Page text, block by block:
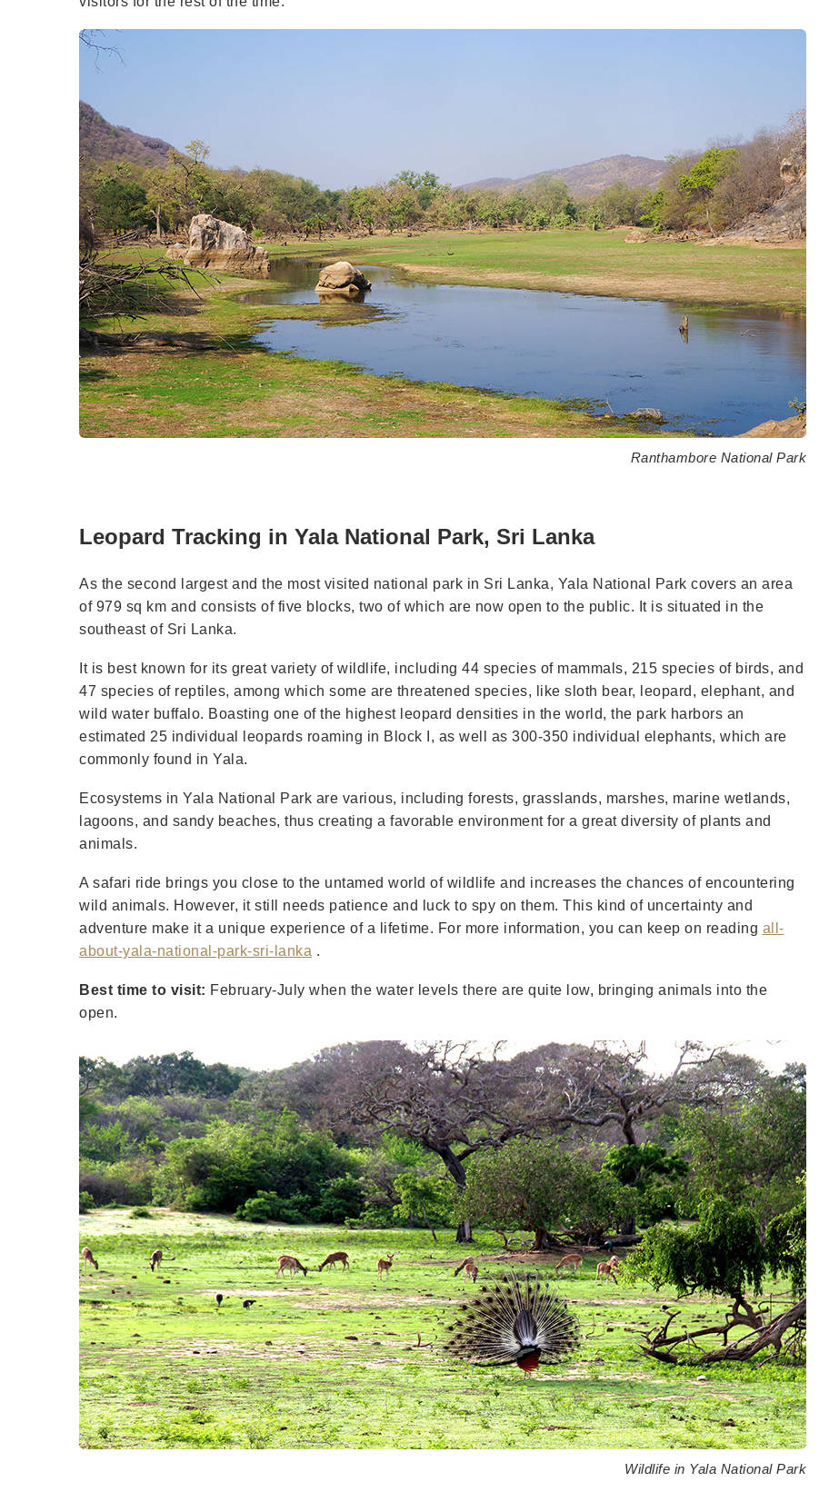
Ranthambore National Park
Leopard Tracking in Yala National Park, Sri Lanka
As the second largest and the most visited national park in Sri Lanka, Yala National Park covers an area
of 979 sq km and consists of five blocks, two of which are now open to the public. It is situated in the
southeast of Sri Lanka.
It is best known for its great variety of wildlife, including 44 species of mammals, 215 species of birds, and
47 species of reptiles, among which some are threatened species, like sloth bear, leopard, elephant, and
wild water buffalo. Boasting one of the highest leopard densities in the world, the park harbors an
estimated 25 individual leopards roaming in Block I, as well as 300-350 individual elephants, which are
commonly found in Yala.
Ecosystems in Yala National Park are various, including forests, grasslands, marshes, marine wetlands,
lagoons, and sandy beaches, thus creating a favorable environment for a great diversity of plants and
animals.
A safari ride brings you close to the untamed world of wildlife and increases the chances of encountering
wild animals. However, it still needs patience and luck to spy on them. This kind of uncertainty and
adventure make it a unique experience of a lifetime. For more information, you can keep on reading all-
about-yala-national-park-sri-lanka .
Best time to visit: February-July when the water levels there are quite low, bringing animals into the
open.
Wildlife in Yala National Park